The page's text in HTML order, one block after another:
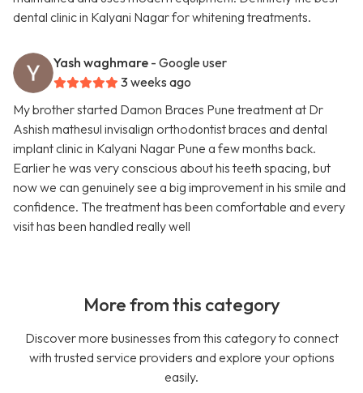
dental clinic in Kalyani Nagar for whitening treatments.
Yash waghmare - Google user
3 weeks ago
My brother started Damon Braces Pune treatment at Dr
Ashish mathesul invisalign orthodontist braces and dental
implant clinic in Kalyani Nagar Pune a few months back.
Earlier he was very conscious about his teeth spacing, but
now we can genuinely see a big improvement in his smile and
confidence. The treatment has been comfortable and every
visit has been handled really well
More from this category
Discover more businesses from this category to connect
with trusted service providers and explore your options
easily.